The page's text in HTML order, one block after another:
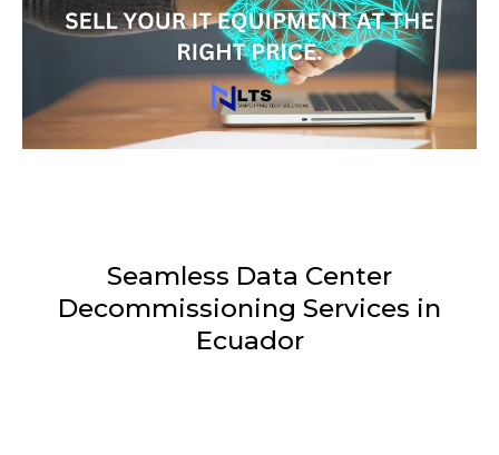
Seamless Data Center
Decommissioning Services in
Ecuador